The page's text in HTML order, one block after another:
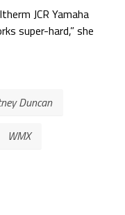
JCR Yamaha
super-hard,” she
Duncan
WMX